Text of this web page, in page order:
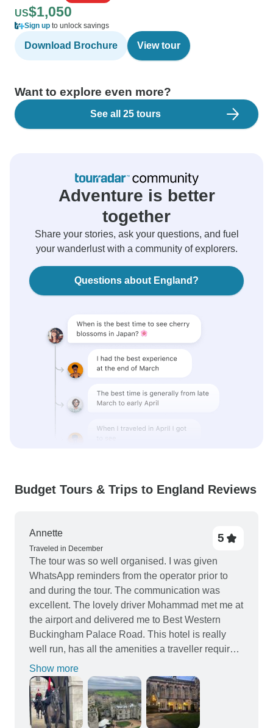
US$1,050
Sign up to unlock savings
Download Brochure View tour
Want to explore even more?
See all 25 tours
Adventure is better
together
Share your stories, ask your questions, and fuel
your wanderlust with a community of explorers.
Questions about England?
Budget Tours & Trips to England Reviews
Annette
Traveled in December
5
The tour was so well organised. I was given
WhatsApp reminders from the operator prior to
and during the tour. The communication was
excellent. The lovely driver Mohammad met me at
the airport and delivered me to Best Western
Buckingham Palace Road. This hotel is really
well run, has all the amenities a traveller requires
and the location is right in the heart of London, a
short stroll to Buckingham Palace. The day trip to
Warwick Castle, Stratford upon Avon and Oxford
was a highlight. Shakespeare’s house, and
Oxford were both bucket list items I ticked off.
Show more